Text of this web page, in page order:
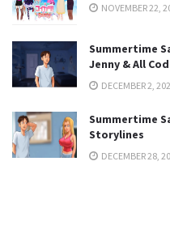
NOVEMBER 22,
Summertime
Jenny & All
DECEMBER 2,
Summertime
Storylines
DECEMBER 28,